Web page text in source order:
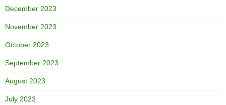
December 2023
November 2023
October 2023
September 2023
August 2023
July 2023